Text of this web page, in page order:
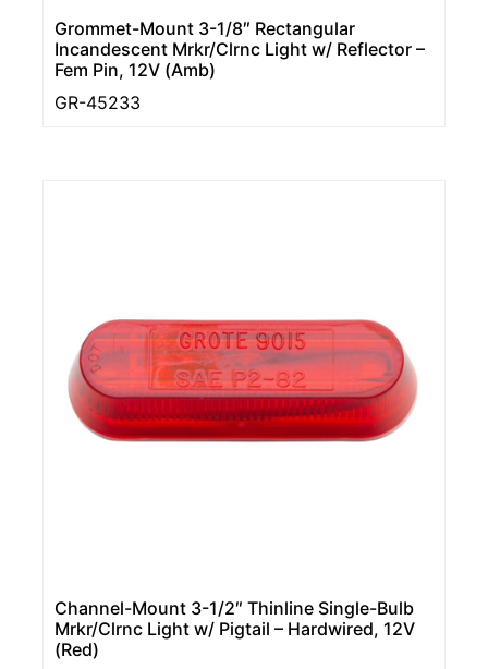
Grommet-Mount 3-1/8″ Rectangular
Incandescent Mrkr/Clrnc Light w/ Reflector –
Fem Pin, 12V (Amb)
GR-45233
Channel-Mount 3-1/2″ Thinline Single-Bulb
Mrkr/Clrnc Light w/ Pigtail – Hardwired, 12V
(Red)